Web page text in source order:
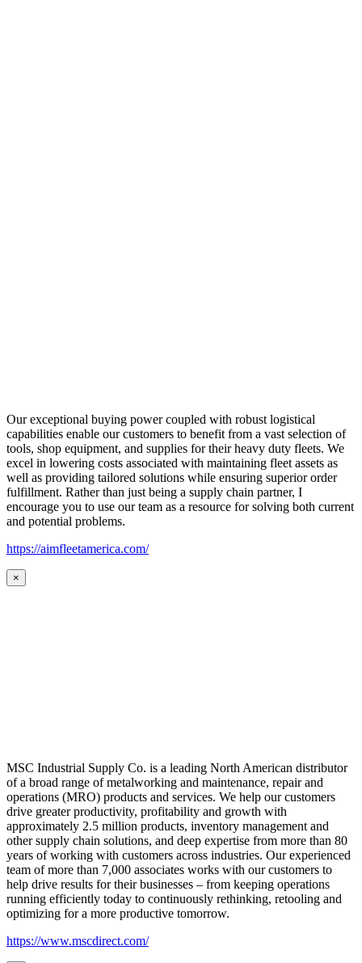
Our exceptional buying power coupled with robust logistical
capabilities enable our customers to benefit from a vast selection of
tools, shop equipment, and supplies for their heavy duty fleets. We
excel in lowering costs associated with maintaining fleet assets as
well as providing tailored solutions while ensuring superior order
fulfillment. Rather than just being a supply chain partner, I
encourage you to use our team as a resource for solving both current
and potential problems.
https://aimfleetamerica.com/
×
MSC Industrial Supply Co. is a leading North American distributor
of a broad range of metalworking and maintenance, repair and
operations (MRO) products and services. We help our customers
drive greater productivity, profitability and growth with
approximately 2.5 million products, inventory management and
other supply chain solutions, and deep expertise from more than 80
years of working with customers across industries. Our experienced
team of more than 7,000 associates works with our customers to
help drive results for their businesses – from keeping operations
running efficiently today to continuously rethinking, retooling and
optimizing for a more productive tomorrow.
https://www.mscdirect.com/